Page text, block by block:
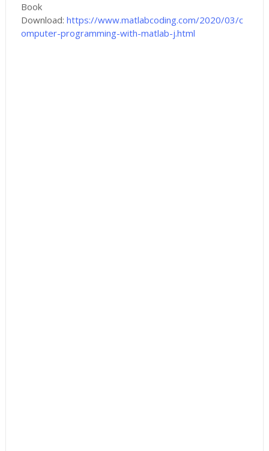
Book
Download: https://www.matlabcoding.com/2020/03/c
omputer-programming-with-matlab-j.html